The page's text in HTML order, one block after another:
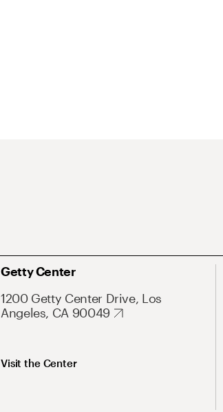
Getty Center
1200 Getty Center Drive, Los
Angeles, CA 90049
Visit the Center